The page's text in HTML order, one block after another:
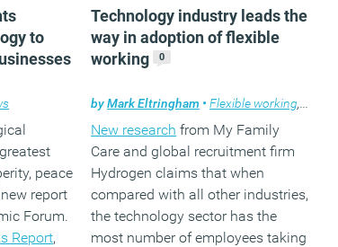
to
peace
report
Forum.
Report,
Technology industry leads the
way in adoption of flexible
working
0
byMark Eltringham • Flexible working,
New research from My Family
Care and global recruitment firm
Hydrogen claims that when
compared with all other industries,
the technology sector has the
most number of employees taking